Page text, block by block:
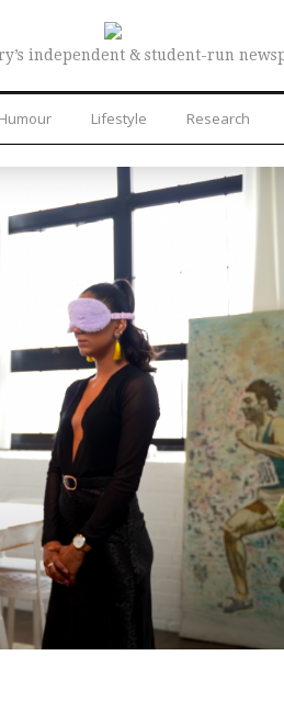
independent & student-run
Humour Lifestyle Research